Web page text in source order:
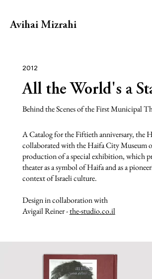
Avihai Mizrahi
All the World's a
2012
Behind the Scenes of the First Municipal
A Catalog for the Fiftieth anniversary, the
collaborated with the Haifa City Museum
production of a special exhibition, which
theater as a symbol of Haifa and as a
context of Israeli culture.
Design in collaboration with
Avigail Reiner -the-studio.co.il